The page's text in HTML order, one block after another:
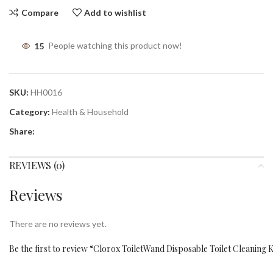
Compare Add to wishlist
15 People watching this product now!
SKU: HH0016
Category: Health & Household
Share:
REVIEWS (0)
Reviews
There are no reviews yet.
Be the first to review “Clorox ToiletWand Disposable Toilet